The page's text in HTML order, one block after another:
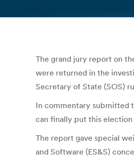
The grand jury report on
were returned in the
Secretary of State (SOS)
In commentary submitted
can finally put this election
The report gave special
and Software (ES&S)